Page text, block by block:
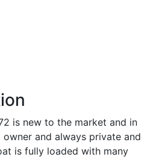
is new to the market and in
and always private and
is fully loaded with many